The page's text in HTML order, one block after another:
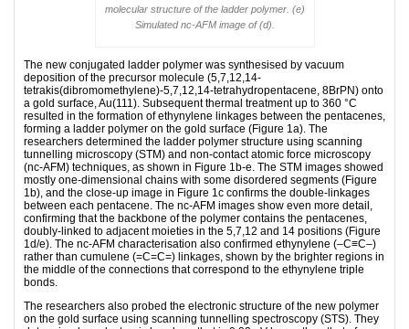
molecular structure of the ladder polymer. (e)
Simulated nc-AFM image of (d).
The new conjugated ladder polymer was synthesised by vacuum
deposition of the precursor molecule (5,7,12,14-
tetrakis(dibromomethylene)-5,7,12,14-tetrahydropentacene, 8BrPN) onto
a gold surface, Au(111). Subsequent thermal treatment up to 360 °C
resulted in the formation of ethynylene linkages between the pentacenes,
forming a ladder polymer on the gold surface (Figure 1a). The
researchers determined the ladder polymer structure using scanning
tunnelling microscopy (STM) and non-contact atomic force microscopy
(nc-AFM) techniques, as shown in Figure 1b-e. The STM images showed
mostly one-dimensional chains with some disordered segments (Figure
1b), and the close-up image in Figure 1c confirms the double-linkages
between each pentacene. The nc-AFM images show even more detail,
confirming that the backbone of the polymer contains the pentacenes,
doubly-linked to adjacent moieties in the 5,7,12 and 14 positions (Figure
1d/e). The nc-AFM characterisation also confirmed ethynylene (–C≡C–)
rather than cumulene (=C=C=) linkages, shown by the brighter regions in
the middle of the connections that correspond to the ethynylene triple
bonds.
The researchers also probed the electronic structure of the new polymer
on the gold surface using scanning tunnelling spectroscopy (STS). They